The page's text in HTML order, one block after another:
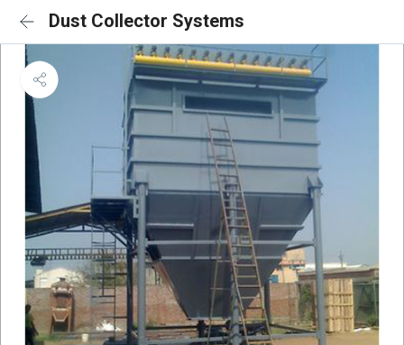
Dust Collector Systems